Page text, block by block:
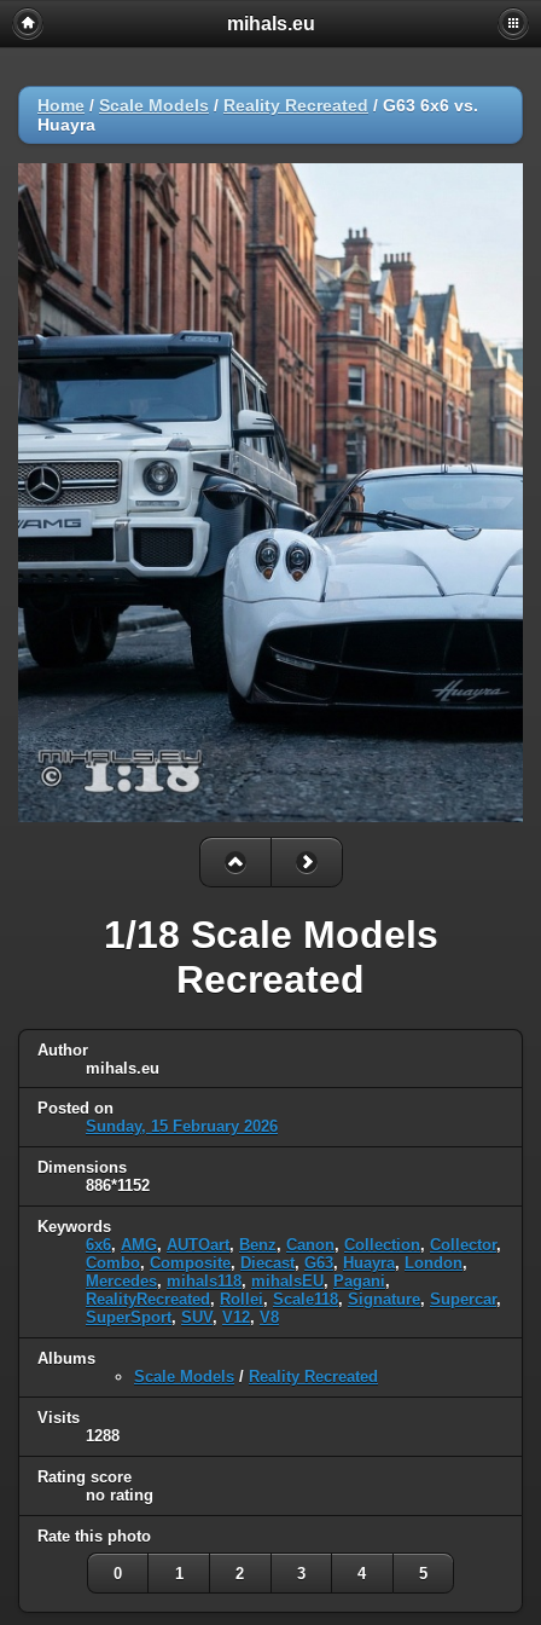
mihals.eu
Home / Scale Models / Reality Recreated / G63 6x6 vs.
Huayra
1/18 Scale Models
Recreated
Author
mihals.eu
Posted on
Sunday, 15 February 2026
Dimensions
886*1152
Keywords
6x6, AMG, AUTOart, Benz, Canon, Collection, Collector,
Combo, Composite, Diecast, G63, Huayra, London,
Mercedes, mihals118, mihalsEU, Pagani,
RealityRecreated , Rollei, Scale118, Signature, Supercar,
SuperSport, SUV, V12, V8
Albums
Scale Models / Reality Recreated
Visits
1288
Rating score
no rating
Rate this photo
0 1 2 3 4 5